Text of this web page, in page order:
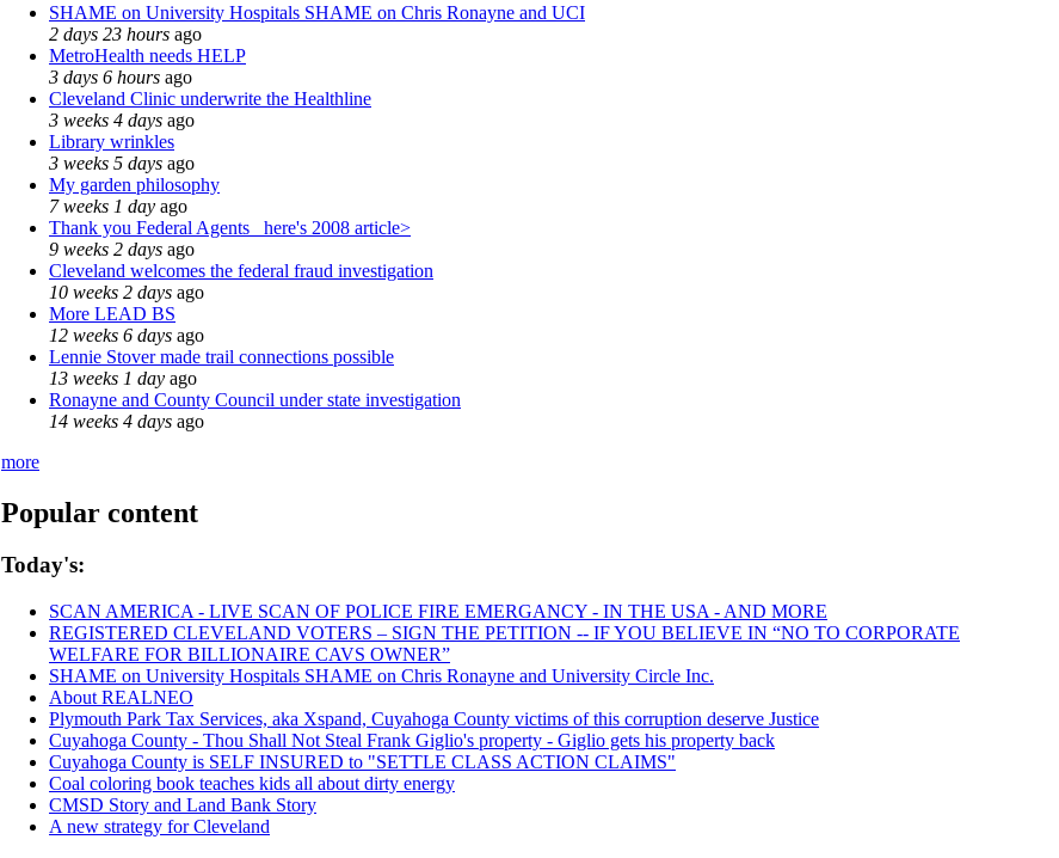
SHAME on University Hospitals SHAME on Chris Ronayne and UCI
2 days 23 hours ago
MetroHealth needs HELP
3 days 6 hours ago
Cleveland Clinic underwrite the Healthline
3 weeks 4 days ago
Library wrinkles
3 weeks 5 days ago
My garden philosophy
7 weeks 1 day ago
Thank you Federal Agents_ here's 2008 article>
9 weeks 2 days ago
Cleveland welcomes the federal fraud investigation
10 weeks 2 days ago
More LEAD BS
12 weeks 6 days ago
Lennie Stover made trail connections possible
13 weeks 1 day ago
Ronayne and County Council under state investigation
14 weeks 4 days ago
more
Popular content
Today's:
SCAN AMERICA - LIVE SCAN OF POLICE FIRE EMERGANCY - IN THE USA - AND MORE
REGISTERED CLEVELAND VOTERS – SIGN THE PETITION -- IF YOU BELIEVE IN “NO TO CORPORATE
WELFARE FOR BILLIONAIRE CAVS OWNER”
SHAME on University Hospitals SHAME on Chris Ronayne and University Circle Inc.
About REALNEO
Plymouth Park Tax Services, aka Xspand, Cuyahoga County victims of this corruption deserve Justice
Cuyahoga County - Thou Shall Not Steal Frank Giglio's property - Giglio gets his property back
Cuyahoga County is SELF INSURED to "SETTLE CLASS ACTION CLAIMS"
Coal coloring book teaches kids all about dirty energy
CMSD Story and Land Bank Story
A new strategy for Cleveland